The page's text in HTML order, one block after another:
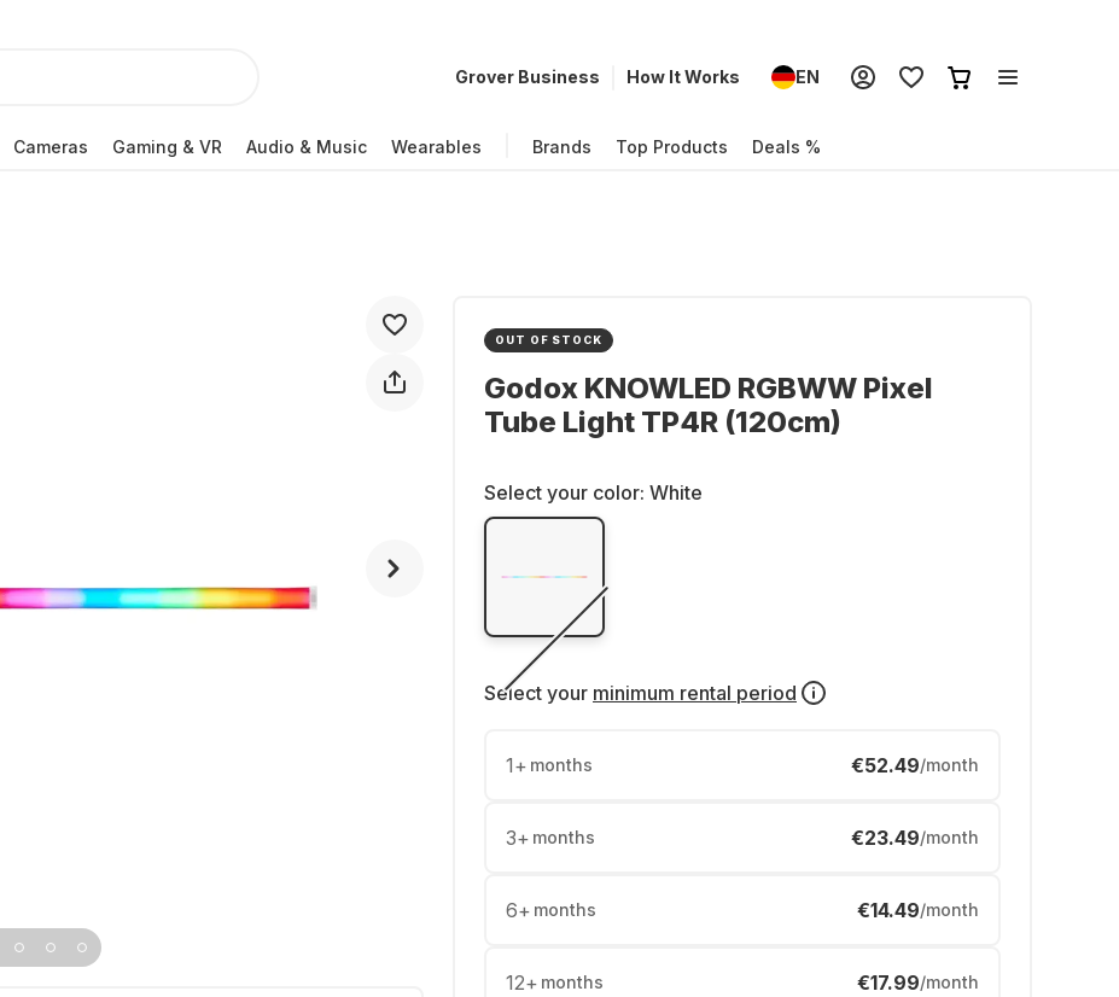
Grover Business How It Works EN
Cameras Gaming & VR Audio & Music Wearables Brands Top Products Deals %
OUT OF STOCK
Godox KNOWLED RGBWW Pixel
Tube Light TP4R (120cm)
Select your color: White
Select your minimum rental period
1+ months €52.49/month
3+ months €23.49/month
6+ months €14.49/month
12+ months €17.99/month